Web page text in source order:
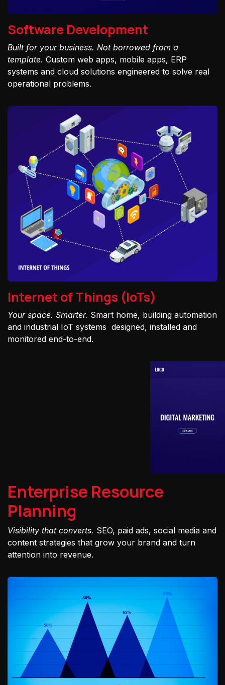
Software Development
Built for your business. Not borrowed from a
template. Custom web apps, mobile apps, ERP
systems and cloud solutions engineered to solve real
operational problems.
Internet of Things (IoTs)
Your space. Smarter. Smart home, building automation
and industrial IoT systems designed, installed and
monitored end-to-end.
Enterprise Resource
Planning
Visibility that converts. SEO, paid ads, social media and
content strategies that grow your brand and turn
attention into revenue.